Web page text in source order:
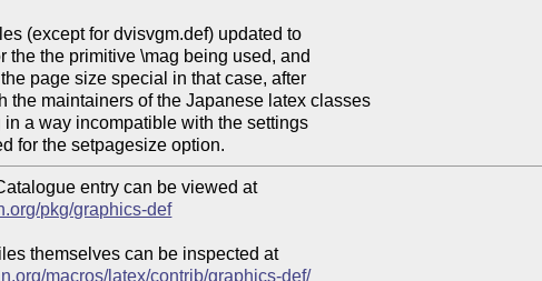
entry can be viewed at
pkg/graphics-def
themselves can be inspected at
macros/latex/contrib/graphics-def/